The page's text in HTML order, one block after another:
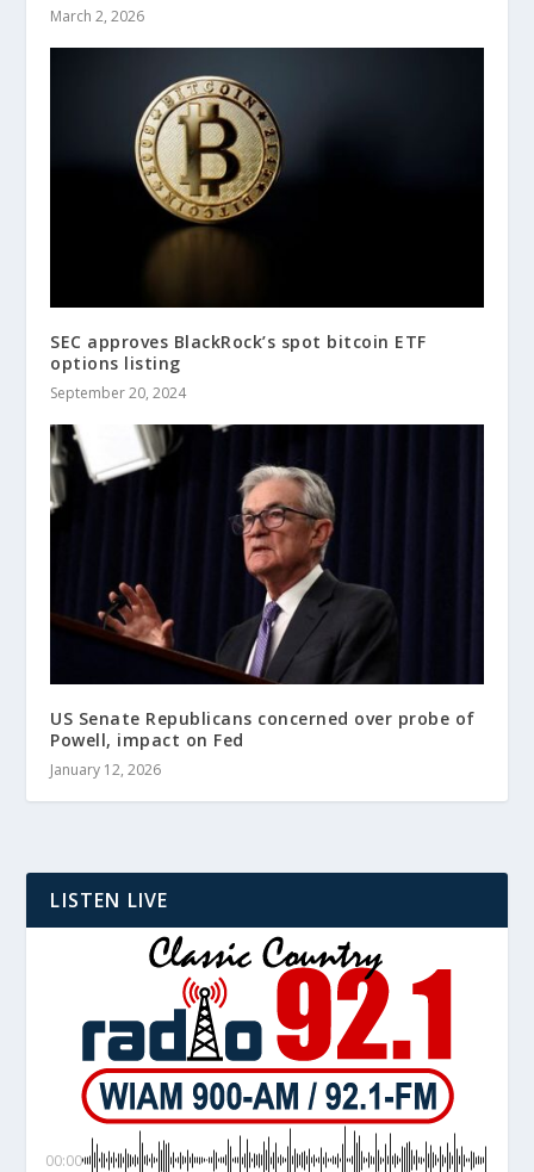
March 2, 2026
SEC approves BlackRock’s spot bitcoin ETF
options listing
September 20, 2024
US Senate Republicans concerned over probe of
Powell, impact on Fed
January 12, 2026
LISTEN LIVE
00:00